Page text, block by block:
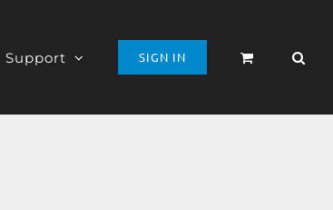
Support SIGN IN